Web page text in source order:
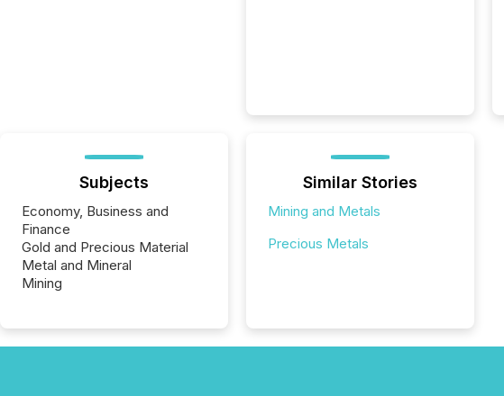
Subjects
Economy, Business and
Finance
Gold and Precious Material
Metal and Mineral
Mining
Similar Stories
Mining and Metals
Precious Metals